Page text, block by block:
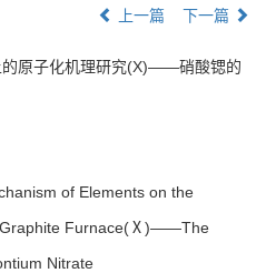
上一篇 下一篇
的原子化机理研究(X)——硝酸锶的
of Elements on the
Graphite Furnace(Ⅹ)——The
Nitrate